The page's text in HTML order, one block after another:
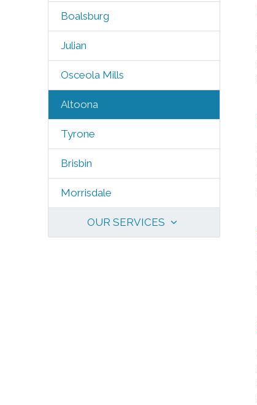
Boalsburg
Julian
Osceola Mills
Altoona
Tyrone
Brisbin
Morrisdale
OUR SERVICES